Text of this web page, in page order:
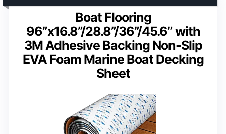
Boat Flooring
96”x16.8”/28.8”/36”/45.6” with
3M Adhesive Backing Non-Slip
EVA Foam Marine Boat Decking
Sheet